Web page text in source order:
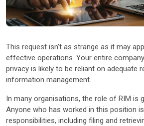
Other Industries
This request isn't as strange as it may
effective operations. Your entire
privacy is likely to be reliant on adequate
information management.
In many organisations, the role of RIM is
Anyone who has worked in this position
responsibilities, including filing and